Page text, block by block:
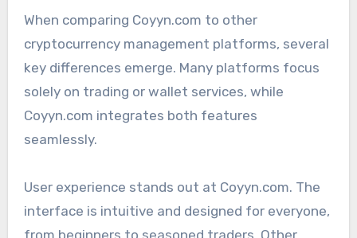
When comparing Coyyn.com to other
cryptocurrency management platforms, several
key differences emerge. Many platforms focus
solely on trading or wallet services, while
Coyyn.com integrates both features
seamlessly.
User experience stands out at Coyyn.com. The
interface is intuitive and designed for everyone,